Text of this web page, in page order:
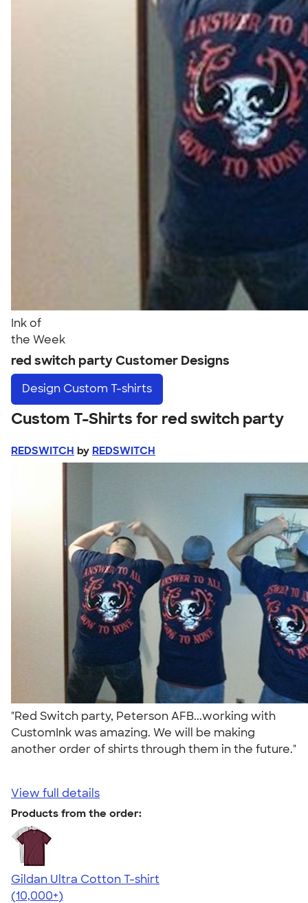
Ink of
the Week
red switch party Customer Designs
Design Custom T-shirts
Custom T-Shirts for red switch party
REDSWITCH by REDSWITCH
"Red Switch party, Peterson AFB...working with
CustomInk was amazing. We will be making
another order of shirts through them in the future."
View full details
Products from the order:
Gildan Ultra Cotton T-shirt
4.64
304307
(10,000+)